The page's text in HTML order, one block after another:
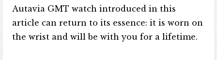
Autavia GMT watch introduced in this
article can return to its essence: it is worn on
the wrist and will be with you for a lifetime.